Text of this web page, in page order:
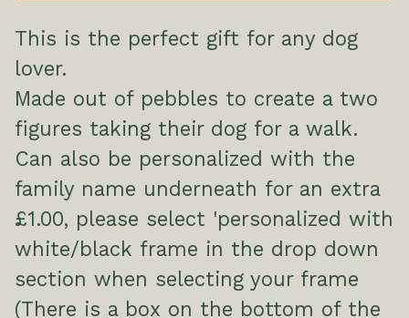
This is the perfect gift for any dog
lover.
Made out of pebbles to create a two
figures taking their dog for a walk.
Can also be personalized with the
family name underneath for an extra
£1.00, please select 'personalized with
white/black frame in the drop down
section when selecting your frame
(There is a box on the bottom of the